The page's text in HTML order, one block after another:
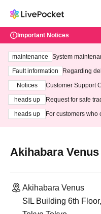
Important Notices
maintenance
System
ting at 3:00 AM
Fault information
Regarding
Notices
Customer Support
heads up
Request for safe
heads up
For customers who
Akihabara Venus
Akihabara Venus
SIL Building 6th